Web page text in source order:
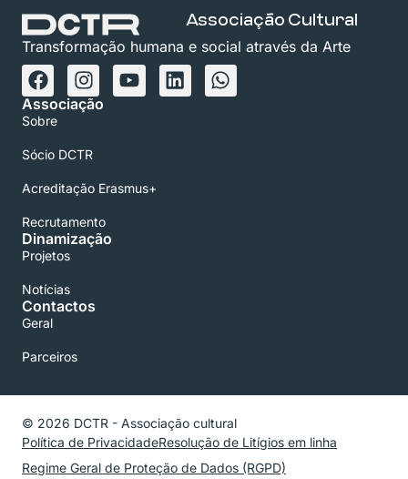
Associação Cultural
Transformação humana e social através da Arte
Associação
Sobre
Sócio DCTR
Acreditação Erasmus+
Recrutamento
Dinamização
Projetos
Notícias
Contactos
Geral
Parceiros
© 2026 DCTR - Associação cultural
Política de PrivacidadeResolução de Litígios em linha
Regime Geral de Proteção de Dados (RGPD)